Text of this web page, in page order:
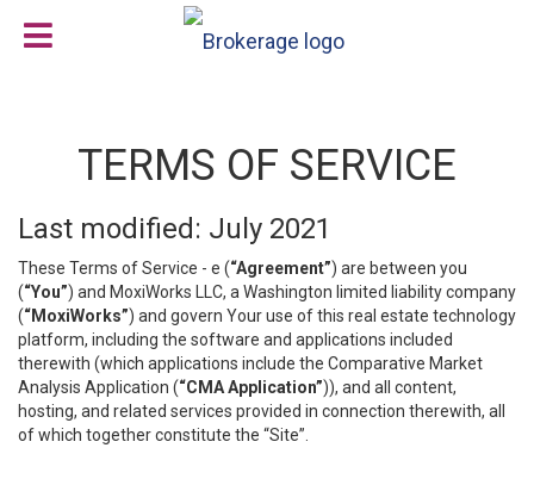
TERMS OF SERVICE
Last modified: July 2021
These Terms of Service - e (“Agreement”) are between you
(“You”) and MoxiWorks LLC, a Washington limited liability company
(“MoxiWorks”) and govern Your use of this real estate technology
platform, including the software and applications included
therewith (which applications include the Comparative Market
Analysis Application (“CMA Application”)), and all content,
hosting, and related services provided in connection therewith, all
of which together constitute the “Site”.